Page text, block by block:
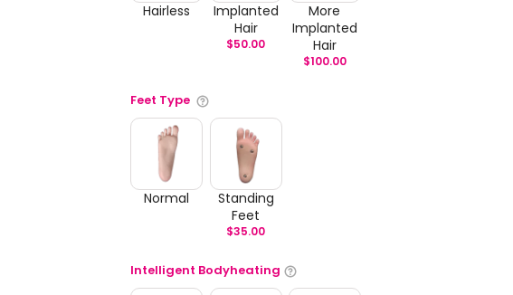
Hairless
Implanted
Hair
$50.00
More
Implanted
Hair
$100.00
Feet Type
Normal
Standing
Feet
$35.00
Intelligent Bodyheating